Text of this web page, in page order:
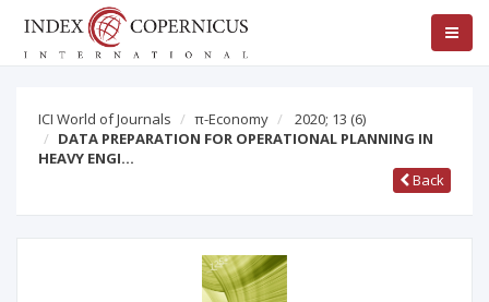
ICI World of Journals π-Economy 2020; 13 (6)
DATA PREPARATION FOR OPERATIONAL PLANNING IN
HEAVY ENGI…
Back